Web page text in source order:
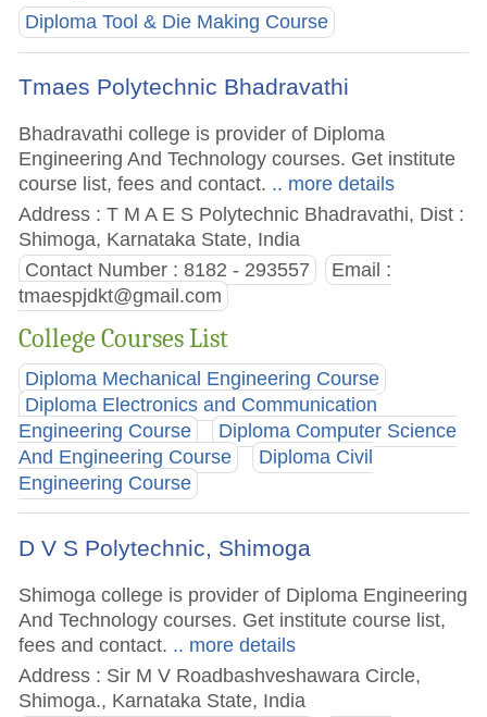
Diploma Tool & Die Making Course
Tmaes Polytechnic Bhadravathi
Bhadravathi college is provider of Diploma
Engineering And Technology courses. Get institute
course list, fees and contact. .. more details
Address : T M A E S Polytechnic Bhadravathi, Dist :
Shimoga, Karnataka State, India
Contact Number : 8182 - 293557
Email :
tmaespjdkt@gmail.com
College Courses List
Diploma Mechanical Engineering Course
Diploma Electronics and Communication
Engineering Course
Diploma Computer Science
And Engineering Course
Diploma Civil
Engineering Course
D V S Polytechnic, Shimoga
Shimoga college is provider of Diploma Engineering
And Technology courses. Get institute course list,
fees and contact. .. more details
Address : Sir M V Roadbashveshawara Circle,
Shimoga., Karnataka State, India